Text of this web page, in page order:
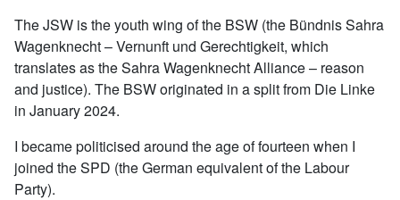
The JSW is the youth wing of the BSW (the Bündnis Sahra
Wagenknecht – Vernunft und Gerechtigkeit, which
translates as the Sahra Wagenknecht Alliance – reason
and justice). The BSW originated in a split from Die Linke
in January 2024.
I became politicised around the age of fourteen when I
joined the SPD (the German equivalent of the Labour
Party).